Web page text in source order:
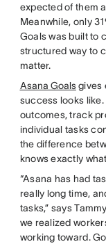
expected of them
Meanwhile, only
Goals was built to
structured way to
matter.
Asana Goalsgives
success looks
outcomes, track
individual tasks
the difference
knows exactly
“Asana has had
really long time,
tasks,” says
we realized
working toward.